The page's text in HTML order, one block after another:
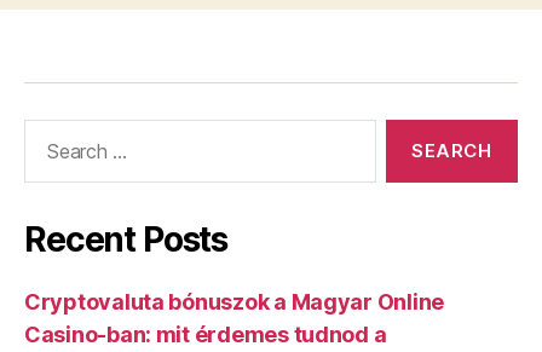
Recent Posts
Cryptovaluta bónuszok a Magyar Online
Casino-ban: mit érdemes tudnod a